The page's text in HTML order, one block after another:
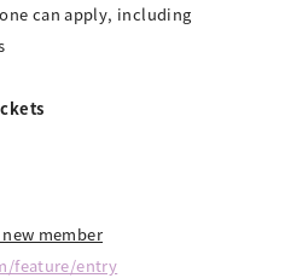
can apply, including
member
feature/entry